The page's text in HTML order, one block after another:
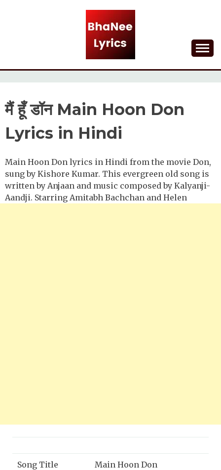
BHANEE LYRICS
मैं हूँ डॉन Main Hoon Don
Lyrics in Hindi
Main Hoon Don lyrics in Hindi from the movie Don,
sung by Kishore Kumar. This evergreen old song is
written by Anjaan and music composed by Kalyanji-
Aandji. Starring Amitabh Bachchan and Helen
Song Title Main Hoon Don